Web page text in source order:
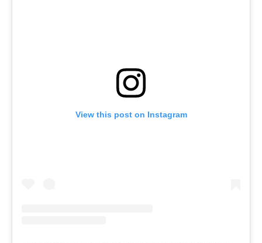
View this post on Instagram